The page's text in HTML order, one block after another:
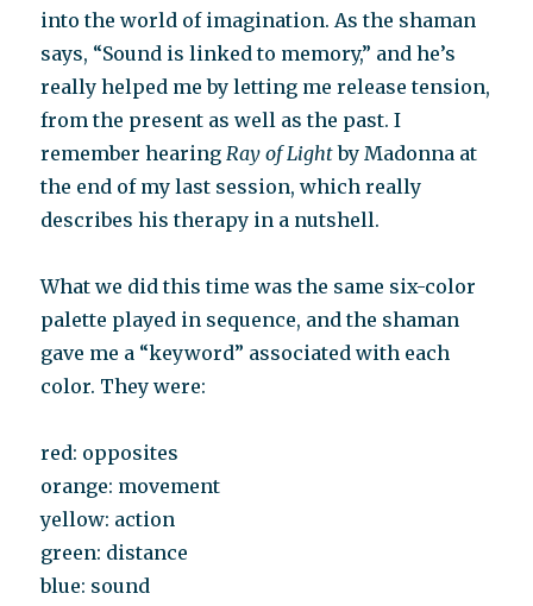
into the world of imagination. As the shaman
says, “Sound is linked to memory,” and he’s
really helped me by letting me release tension,
from the present as well as the past. I
remember hearingRay of Lightby Madonna at
the end of my last session, which really
describes his therapy in a nutshell.
What we did this time was the same six-color
palette played in sequence, and the shaman
gave me a “keyword” associated with each
color. They were:
red: opposites
orange: movement
yellow: action
green: distance
blue: sound